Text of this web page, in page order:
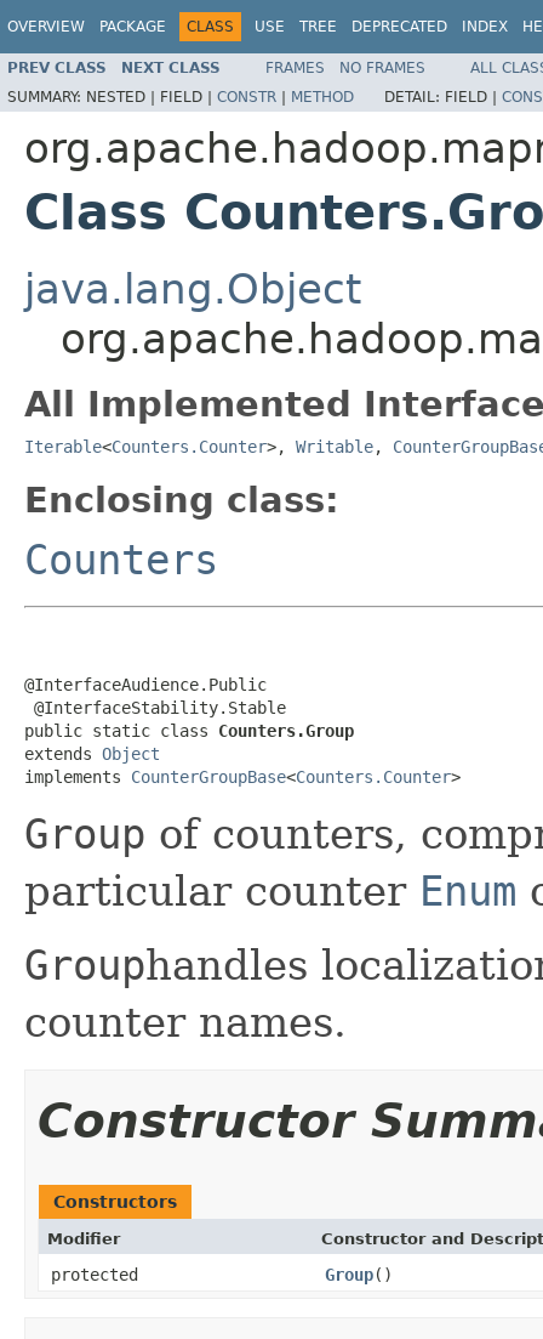
OVERVIEW PACKAGE CLASS USE TREE DEPRECATED INDEX
PREV CLASS NEXT CLASS FRAMES NO FRAMES
ALL
SUMMARY: NESTED | FIELD | CONSTR | METHOD DETAIL: FIELD |
Class
java.lang.Object
All Implemented
Iterable<Counters.Counter>, Writable,
Enclosing class:
Counters
@InterfaceAudience.Public
@InterfaceStability.Stable
public static class Counters.Group
extends Object
implements CounterGroupBase<Counters.Counter>
Group of counters,
particular counter Enum
Grouphandles
counter names.
Constructor
Constructors
Modifier Constructor and
protected Group()